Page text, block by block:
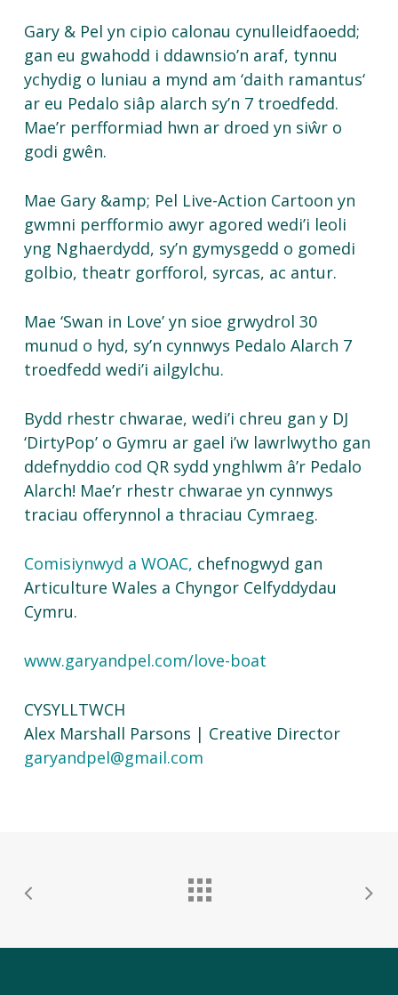
Gary & Pel yn cipio calonau cynulleidfaoedd;
gan eu gwahodd i ddawnsio’n araf, tynnu
ychydig o luniau a mynd am ‘daith ramantus‘
ar eu Pedalo siâp alarch sy’n 7 troedfedd.
Mae’r perfformiad hwn ar droed yn siŵro
godi gwên.
Mae Gary &amp; Pel Live-Action Cartoon yn
gwmni perfformio awyr agored wedi’i leoli
yng Nghaerdydd, sy’n gymysgedd o gomedi
golbio, theatr gorfforol, syrcas, ac antur.
Mae ‘Swan in Love’ yn sioe grwydrol 30
munud o hyd, sy’n cynnwys Pedalo Alarch 7
troedfedd wedi’i ailgylchu.
Bydd rhestr chwarae, wedi’i chreu gan y DJ
‘DirtyPop’ o Gymru ar gael i’w lawrlwytho gan
ddefnyddio cod QR sydd ynghlwm â’r Pedalo
Alarch! Mae’r rhestr chwarae yn cynnwys
traciau offerynnol a thraciau Cymraeg.
Comisiynwyd a WOAC, chefnogwyd gan
Articulture Wales a Chyngor Celfyddydau
Cymru.
www.garyandpel.com/love-boat
CYSYLLTWCH
Alex Marshall Parsons | Creative Director
garyandpel@gmail.com